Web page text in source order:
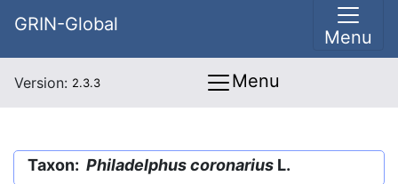
GRIN-Global
Menu
Version: 2.3.3 Menu
Taxon: Philadelphus coronarius L.